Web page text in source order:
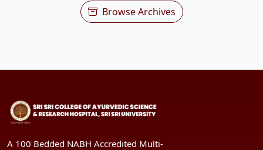
Browse Archives
A 100 Bedded NABH Accredited Multi-